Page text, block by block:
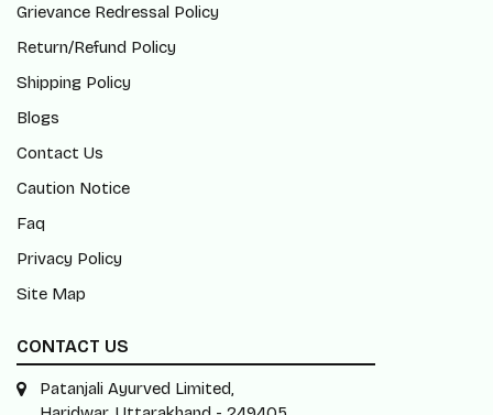
Grievance Redressal Policy
Return/Refund Policy
Shipping Policy
Blogs
Contact Us
Caution Notice
Faq
Privacy Policy
Site Map
CONTACT US
Patanjali Ayurved Limited,